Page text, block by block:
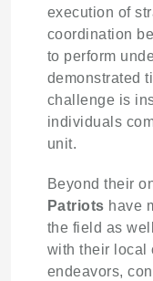
execution of
coordination
to perform
demonstrated
challenge is
individuals
unit.
Beyond their
Patriots have
the field as
with their local
endeavors,